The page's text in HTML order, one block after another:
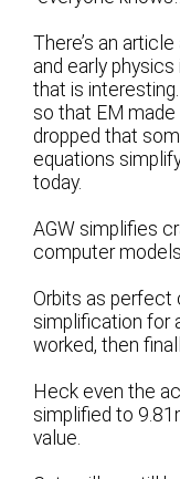
There’s an
and early
that is
so that EM
dropped that
equations
today.
AGW simplifies
computer models
Orbits as perfect
simplification for
worked, then
Heck even the
simplified to
value.